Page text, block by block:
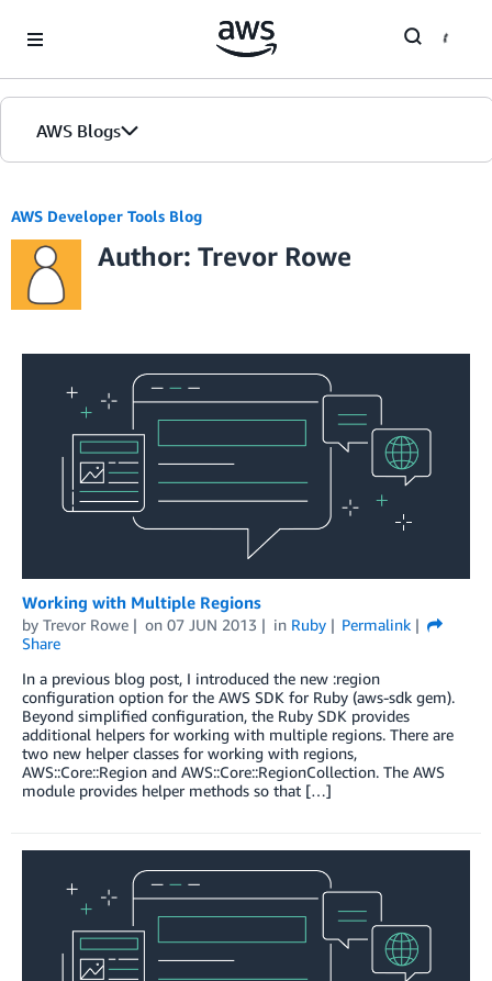
AWS Blogs
Blogs
Editions
AWS Developer Tools Blog
Author: Trevor Rowe
Working with Multiple Regions
by Trevor Rowe on 07 JUN 2013 in Ruby
Permalink
Share
In a previous blog post, I introduced the new :region
configuration option for the AWS SDK for Ruby (aws-sdk gem).
Beyond simplified configuration, the Ruby SDK provides
additional helpers for working with multiple regions. There are
two new helper classes for working with regions,
AWS::Core::Region and AWS::Core::RegionCollection. The AWS
module provides helper methods so that […]